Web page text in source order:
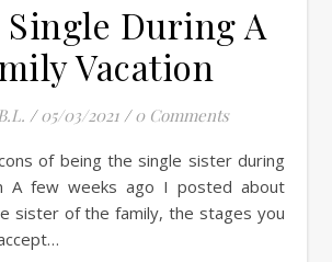
During A
Vacation
/ 05/03/2021 / 0 Comments
A few weeks ago I posted about
sister of the family, the stages you